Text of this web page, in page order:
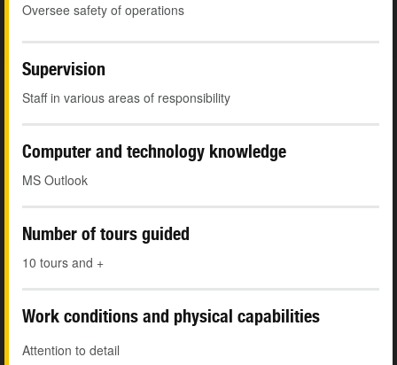
Oversee safety of operations
Supervision
Staff in various areas of responsibility
Computer and technology knowledge
MS Outlook
Number of tours guided
10 tours and +
Work conditions and physical capabilities
Attention to detail